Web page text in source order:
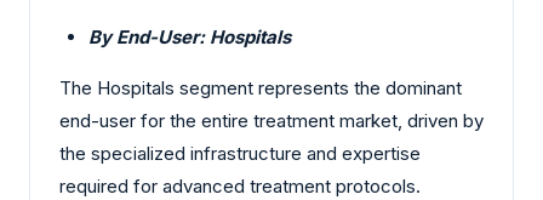
By End-User: Hospitals
The Hospitals segment represents the dominant
end-user for the entire treatment market, driven by
the specialized infrastructure and expertise
required for advanced treatment protocols.